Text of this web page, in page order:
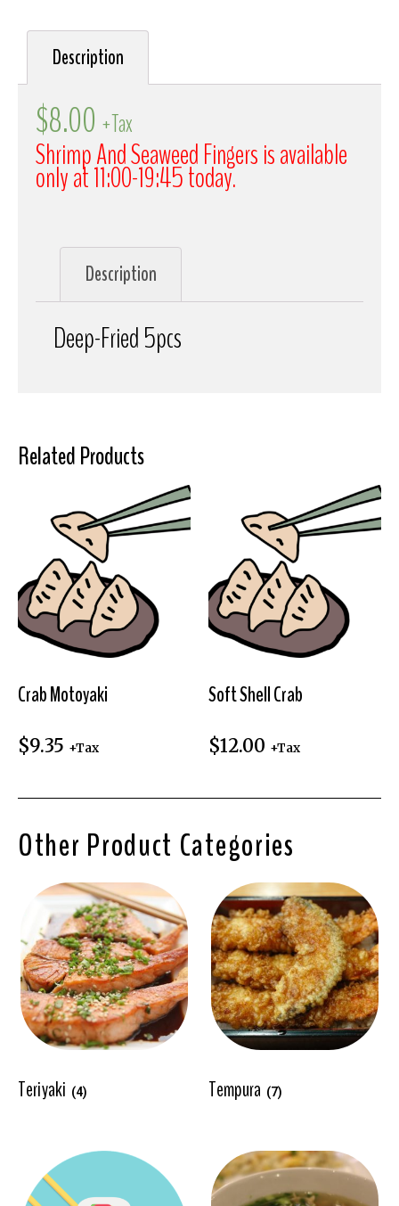
Related Products
Crab Motoyaki
$9.35 +Tax
Soft Shell Crab
$12.00 +Tax
Other Product Categories
Teriyaki (4) Tempura (7)
Description
$8.00 +Tax
Shrimp And Seaweed Fingers is available
only at 11:00-19:45 today.
Description
Deep-Fried 5pcs